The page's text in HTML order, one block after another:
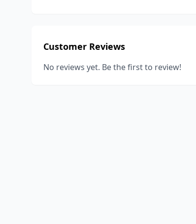
Customer Reviews
No reviews yet. Be the first to review!